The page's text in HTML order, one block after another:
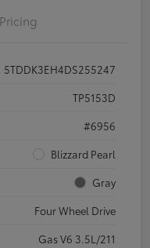
Pricing
5TDDK3EH4DS255247
TP5153D
#6956
Blizzard Pearl
Gray
Four Wheel Drive
Gas V6 3.5L/211